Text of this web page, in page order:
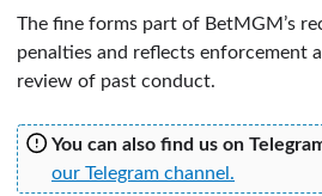
The fine forms part of BetMGM’s
penalties and reflects enforcement
review of past conduct.
You can also find us on
our Telegram channel.